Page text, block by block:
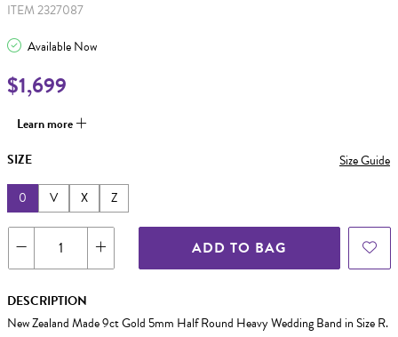
ITEM 2327087
Available Now
$1,699
Learn more
Size Guide
SIZE
0 V X Z
ADD TO BAG
DESCRIPTION
New Zealand Made 9ct Gold 5mm Half Round Heavy Wedding Band in Size R.